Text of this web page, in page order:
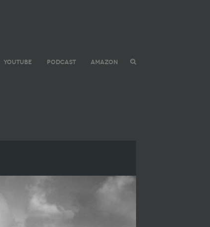
YOUTUBE PODCAST AMAZON